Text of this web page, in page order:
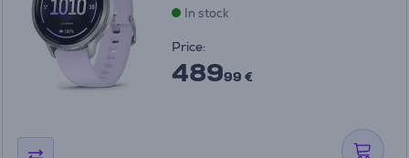
In stock
Price:
48999 €